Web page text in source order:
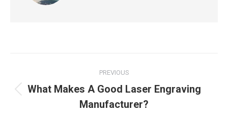
navigation
PREVIOUS
Previous
post:
What Makes A Good Laser Engraving
Manufacturer?